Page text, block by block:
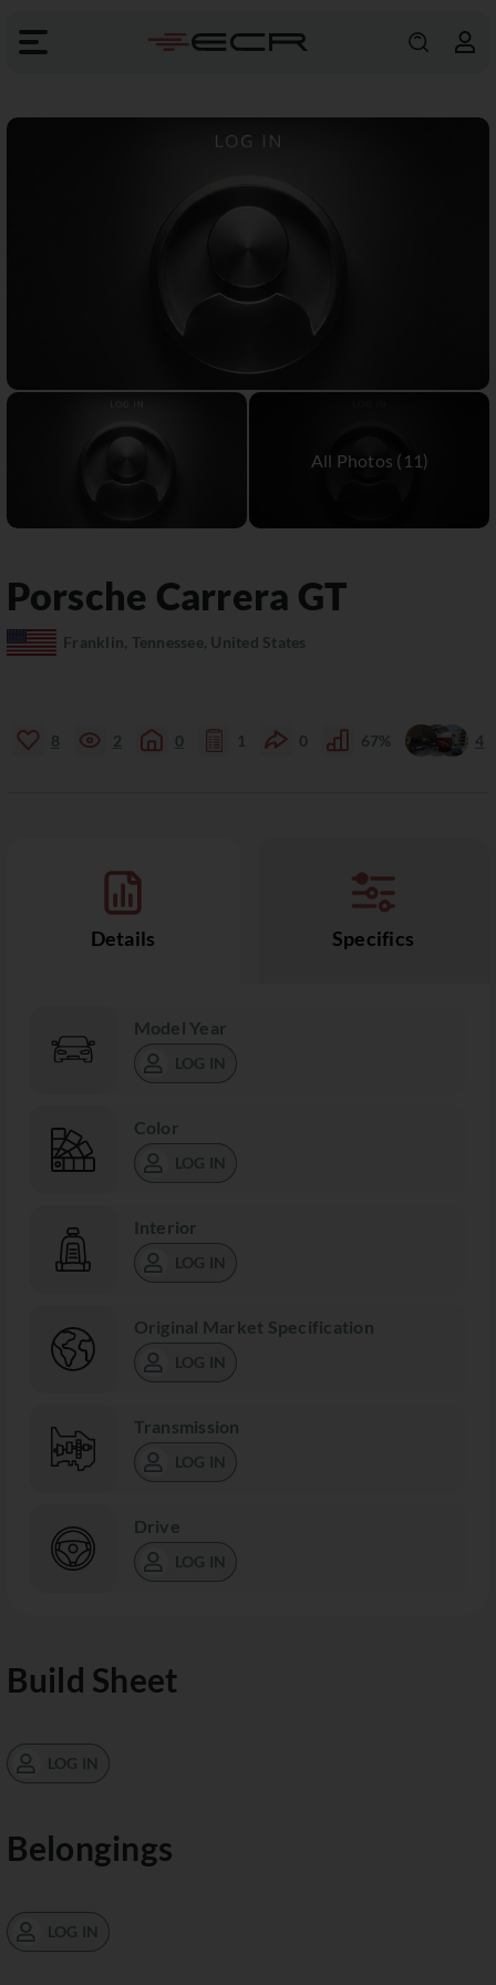
Porsche Carrera GT
Franklin, Tennessee, United States
8 2 0 1 0 67% 4
Details Specifics
Model Year
LOG IN
Color
LOG IN
Interior
LOG IN
Original Market Specification
LOG IN
Transmission
LOG IN
Drive
LOG IN
Build Sheet
LOG IN
Belongings
LOG IN